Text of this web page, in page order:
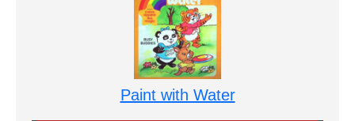
Paint with Water